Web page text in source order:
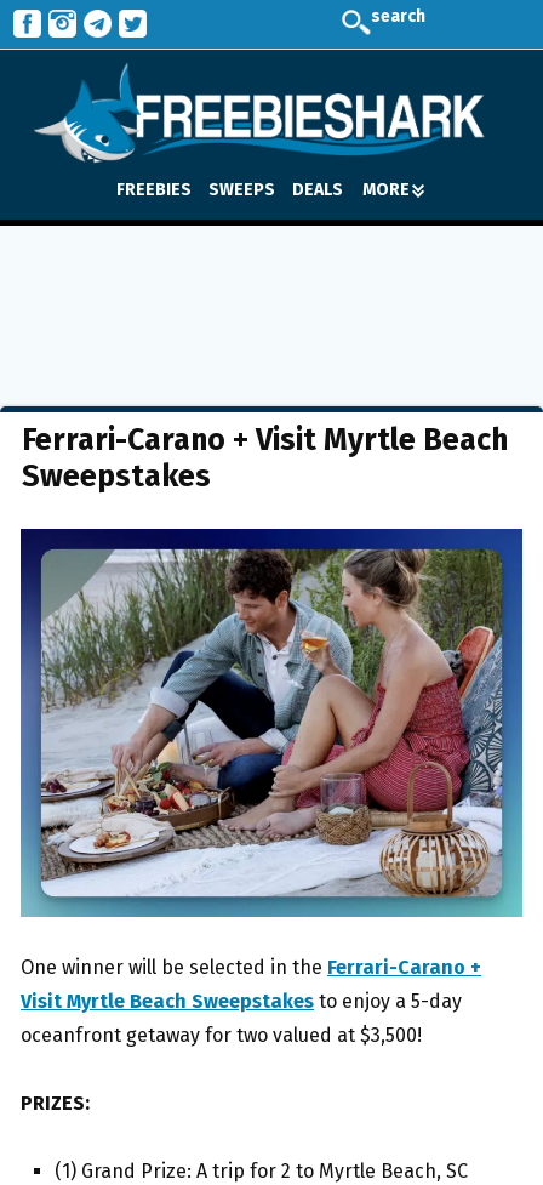
search
FREEBIES SWEEPS DEALS MORE
Ferrari-Carano + Visit Myrtle Beach
Sweepstakes
One winner will be selected in the Ferrari-Carano +
Visit Myrtle Beach Sweepstakes to enjoy a 5-day
oceanfront getaway for two valued at $3,500!
PRIZES:
(1) Grand Prize: A trip for 2 to Myrtle Beach, SC